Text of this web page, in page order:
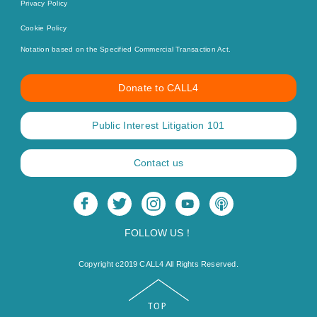
Privacy Policy
Cookie Policy
Notation based on the Specified Commercial Transaction Act.
Donate to CALL4
Public Interest Litigation 101
Contact us
FOLLOW US！
Copyright c2019 CALL4 All Rights Reserved.